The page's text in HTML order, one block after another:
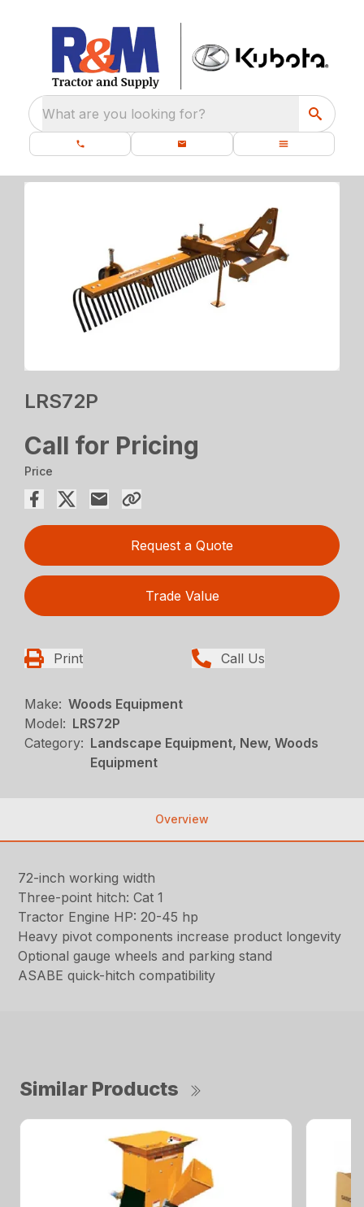
What are you looking for?
LRS72P
Call for Pricing
Price
Request a Quote
Trade Value
Print Call Us
Make: Woods Equipment
Model: LRS72P
Category: Landscape Equipment, New, Woods
Equipment
Overview
72-inch working width
Three-point hitch: Cat 1
Tractor Engine HP: 20-45 hp
Heavy pivot components increase product longevity
Optional gauge wheels and parking stand
ASABE quick-hitch compatibility
Similar Products